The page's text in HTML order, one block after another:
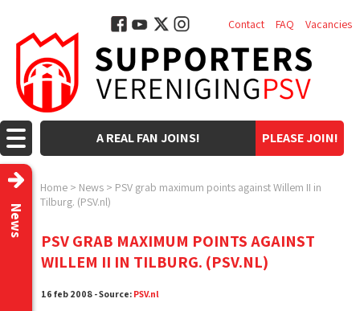
PLEASE JOIN!
A REAL FAN JOINS!
Contact FAQ Vacancies
Home > News > PSV grab maximum points against Willem II in
Tilburg. (PSV.nl)
News
PSV GRAB MAXIMUM POINTS AGAINST
WILLEM II IN TILBURG. (PSV.NL)
16 feb 2008 - Source: PSV.nl